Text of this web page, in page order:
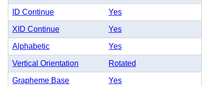
ID Continue Yes
XID Continue Yes
Alphabetic Yes
Vertical Orientation Rotated
Grapheme Base Yes